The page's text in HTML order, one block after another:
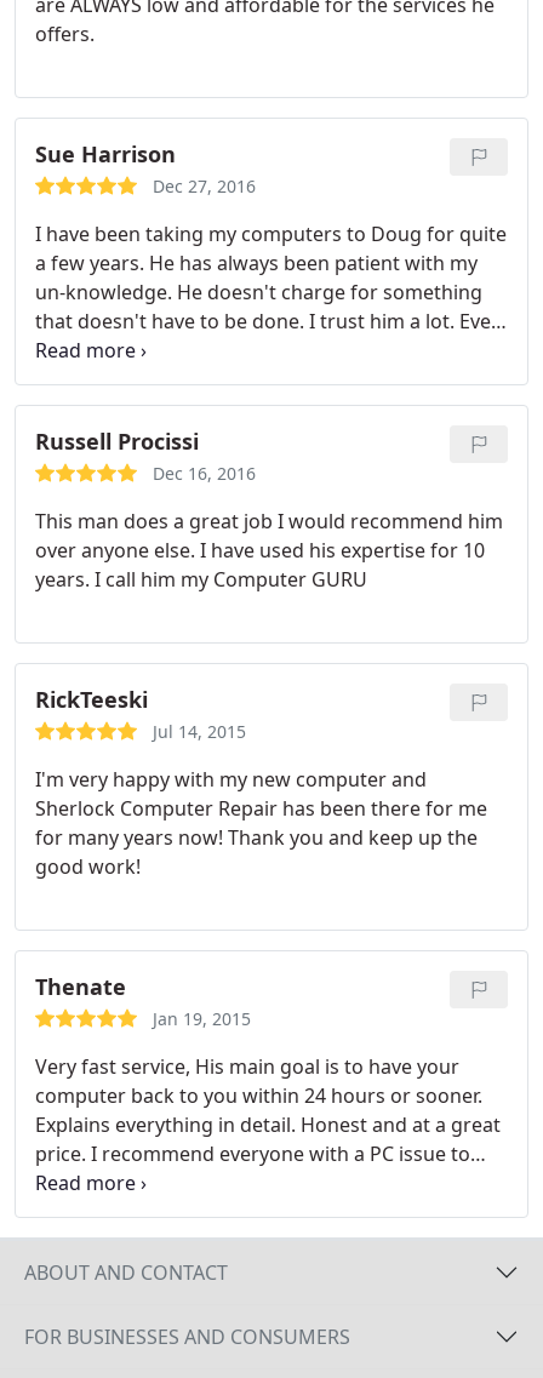
offers.
Sue Harrison
Dec 27, 2016
I have been taking my computers to Doug for quite
a few years. He has always been patient with my
un-knowledge. He doesn't charge for something
that doesn't have to be done. I trust him a lot. Even
my mother-in-law has him work on her computer. I
highly recommend him.
Russell Procissi
Dec 16, 2016
This man does a great job I would recommend him
over anyone else. I have used his expertise for 10
years. I call him my Computer GURU
RickTeeski
Jul 14, 2015
I'm very happy with my new computer and
Sherlock Computer Repair has been there for me
for many years now! Thank you and keep up the
good work!
Thenate
Jan 19, 2015
Very fast service, His main goal is to have your
computer back to you within 24 hours or sooner.
Explains everything in detail. Honest and at a great
price. I recommend everyone with a PC issue to
take it to Sherlock Computers.
ABOUT AND CONTACT
FOR BUSINESSES AND CONSUMERS